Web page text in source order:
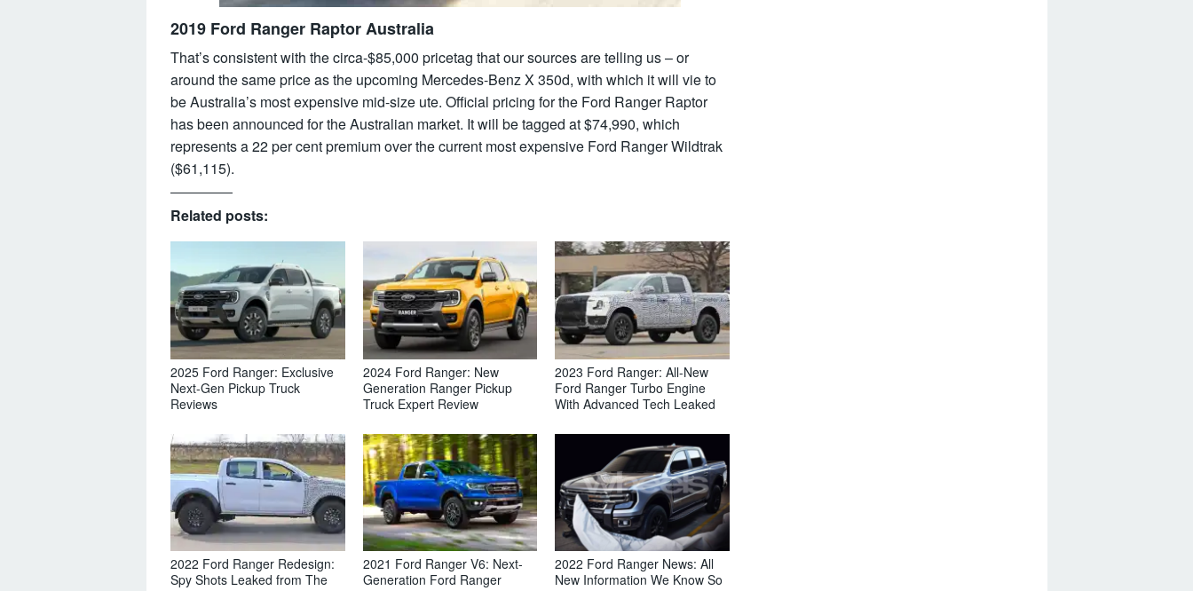
2019 Ford Ranger Raptor Australia
That’s consistent with the circa-$85,000 pricetag that our sources are telling us – or
around the same price as the upcoming Mercedes-Benz X 350d, with which it will vie to
be Australia’s most expensive mid-size ute. Official pricing for the Ford Ranger Raptor
has been announced for the Australian market. It will be tagged at $74,990, which
represents a 22 per cent premium over the current most expensive Ford Ranger Wildtrak
($61,115).
Related posts:
2025 Ford Ranger: Exclusive
Next-Gen Pickup Truck
Reviews
2024 Ford Ranger: New
Generation Ranger Pickup
Truck Expert Review
2023 Ford Ranger: All-New
Ford Ranger Turbo Engine
With Advanced Tech Leaked
2022 Ford Ranger Redesign:
Spy Shots Leaked from The
2021 Ford Ranger V6: Next-
Generation Ford Ranger
2022 Ford Ranger News: All
New Information We Know So